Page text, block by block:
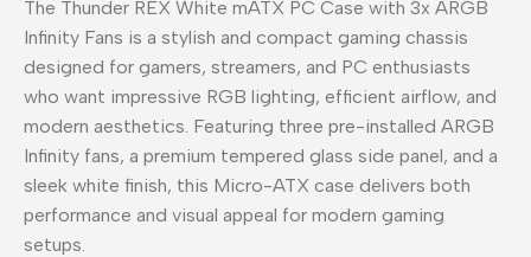
The Thunder REX White mATX PC Case with 3x ARGB
Infinity Fans is a stylish and compact gaming chassis
designed for gamers, streamers, and PC enthusiasts
who want impressive RGB lighting, efficient airflow, and
modern aesthetics. Featuring three pre-installed ARGB
Infinity fans, a premium tempered glass side panel, and a
sleek white finish, this Micro-ATX case delivers both
performance and visual appeal for modern gaming
setups.